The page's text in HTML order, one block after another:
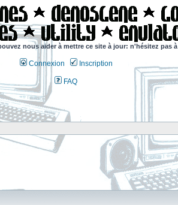
nous aider à mettre ce site à jour: n'hésitez pas à
Connexion Inscription
FAQ